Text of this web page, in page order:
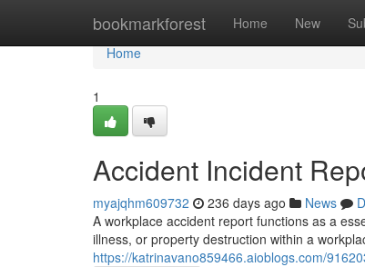
bookmarkforest Home New
Home
Home
1
Accident Incident
myajqhm609732 236 days ago News
A workplace accident report functions as a
illness, or property destruction within a
https://katrinavano859466.aioblogs.com/